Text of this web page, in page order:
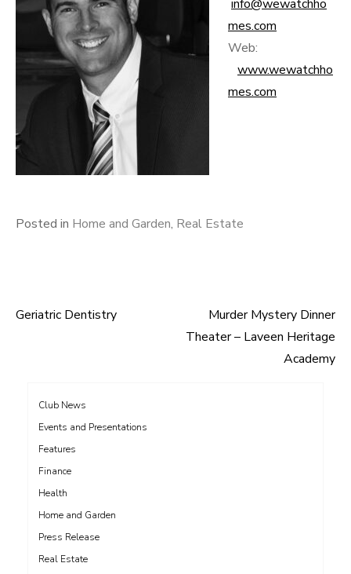
info@wewatchho
mes.com
Web:
www.wewatchho
mes.com
Posted in Home and Garden, Real Estate
Post
Geriatric Dentistry
Murder Mystery Dinner
Theater – Laveen Heritage
Academy
Club News
Events and Presentations
Features
Finance
Health
Home and Garden
Press Release
Real Estate